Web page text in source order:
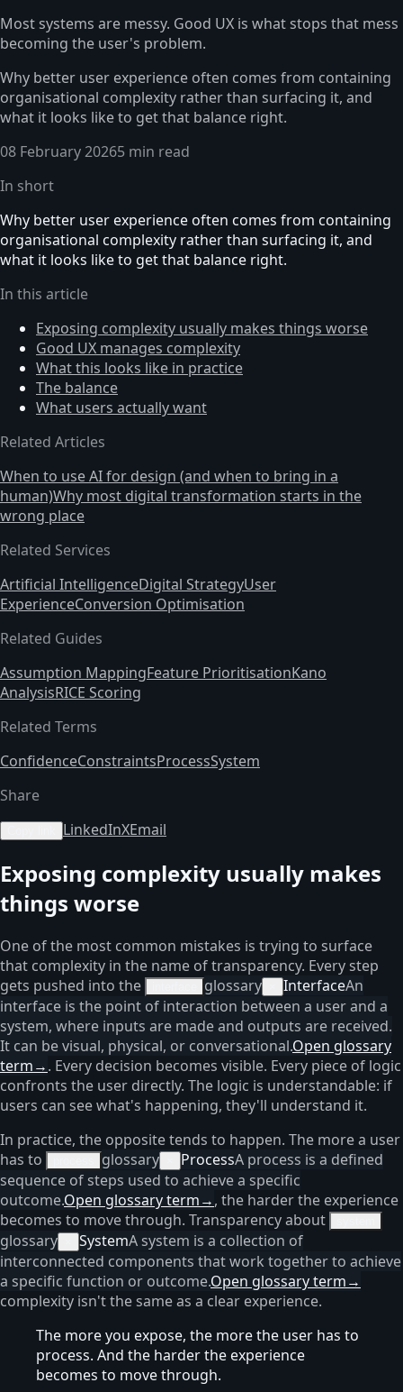
Most systems are messy. Good UX is what stops that mess
becoming the user's problem.
Why better user experience often comes from containing
organisational complexity rather than surfacing it, and
what it looks like to get that balance right.
08 February 20265 min read
In short
Why better user experience often comes from containing
organisational complexity rather than surfacing it, and
what it looks like to get that balance right.
In this article
Exposing complexity usually makes things worse
Good UX manages complexity
What this looks like in practice
The balance
What users actually want
Related Articles
When to use AI for design (and when to bring in a
human)Why most digital transformation starts in the
wrong place
Related Services
Artificial IntelligenceDigital StrategyUser
ExperienceConversion Optimisation
Related Guides
Assumption MappingFeature PrioritisationKano
AnalysisRICE Scoring
Related Terms
ConfidenceConstraintsProcessSystem
Share
LinkedInXEmail
Exposing complexity usually makes
things worse
One of the most common mistakes is trying to surface
that complexity in the name of transparency. Every step
gets pushed into the
glossary InterfaceAn
interface is the point of interaction between a user and a
system, where inputs are made and outputs are received.
It can be visual, physical, or conversational.Open glossary
term→. Every decision becomes visible. Every piece of logic
confronts the user directly. The logic is understandable: if
users can see what's happening, they'll understand it.
In practice, the opposite tends to happen. The more a user
has to
glossary ProcessA process is a defined
sequence of steps used to achieve a specific
outcome.Open glossary term→, the harder the experience
becomes to move through. Transparency about
glossary SystemA system is a collection of
interconnected components that work together to achieve
a specific function or outcome.Open glossary term→
complexity isn't the same as a clear experience.
The more you expose, the more the user has to
process. And the harder the experience
becomes to move through.